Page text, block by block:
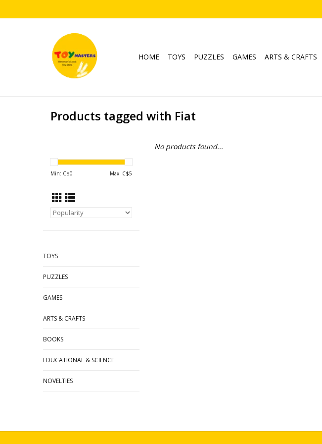
HOME TOYS PUZZLES GAMES ARTS & CRAFTS
Products tagged with Fiat
Min: C$0 Max: C$5
TOYS
PUZZLES
GAMES
ARTS & CRAFTS
BOOKS
EDUCATIONAL & SCIENCE
NOVELTIES
No products found...